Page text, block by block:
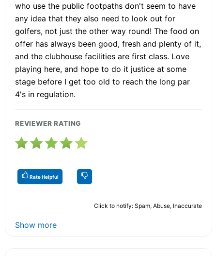
who use the public footpaths don't seem to have
any idea that they also need to look out for
golfers, not just the other way round! The food on
offer has always been good, fresh and plenty of it,
and the clubhouse facilities are first class. Love
playing here, and hope to do it justice at some
stage before I get too old to reach the long par
4's in regulation.
REVIEWER RATING
Rate Helpful
Click to notify: Spam, Abuse, Inaccurate
Show more